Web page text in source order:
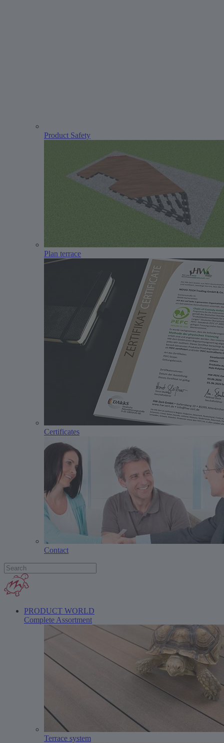
Product Safety
Plan terrace
Certificates
Contact
PRODUCT WORLD
Complete Assortment
Terrace system